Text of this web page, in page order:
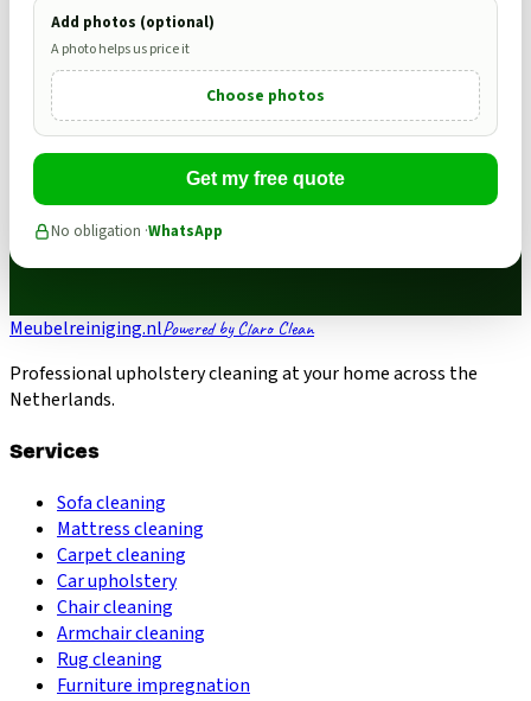
Add photos (optional)
A photo helps us price it
Choose photos
Get my free quote
No obligation ·WhatsApp
Meubelreiniging.nlPowered by Claro Clean
Professional upholstery cleaning at your home across the
Netherlands.
Services
Sofa cleaning
Mattress cleaning
Carpet cleaning
Car upholstery
Chair cleaning
Armchair cleaning
Rug cleaning
Furniture impregnation